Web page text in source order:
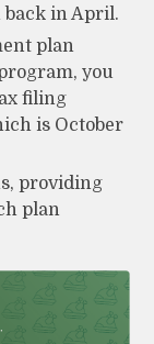
back in April.
plan
you
filing
is October
providing
plan